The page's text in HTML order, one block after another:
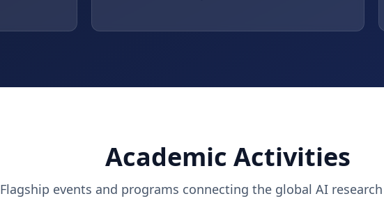
Academic Activities
Flagship events and programs connecting the global AI